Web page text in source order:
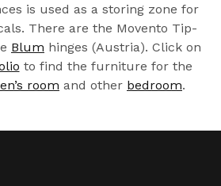
is used as a storing zone for
There are the Movento Tip-
Blum hinges (Austria). Click on
to find the furniture for the
room and other bedroom.